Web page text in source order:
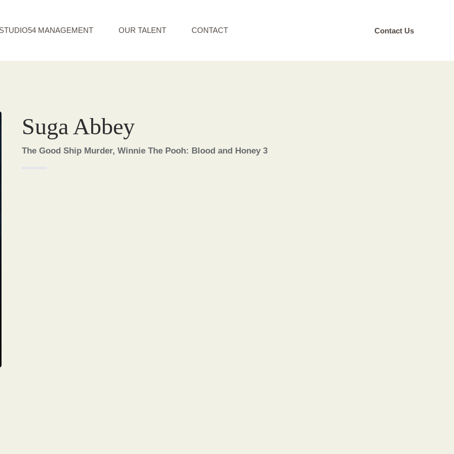
STUDIO54 MANAGEMENT OUR TALENT CONTACT Contact Us
Suga Abbey
The Good Ship Murder, Winnie The Pooh: Blood and Honey 3